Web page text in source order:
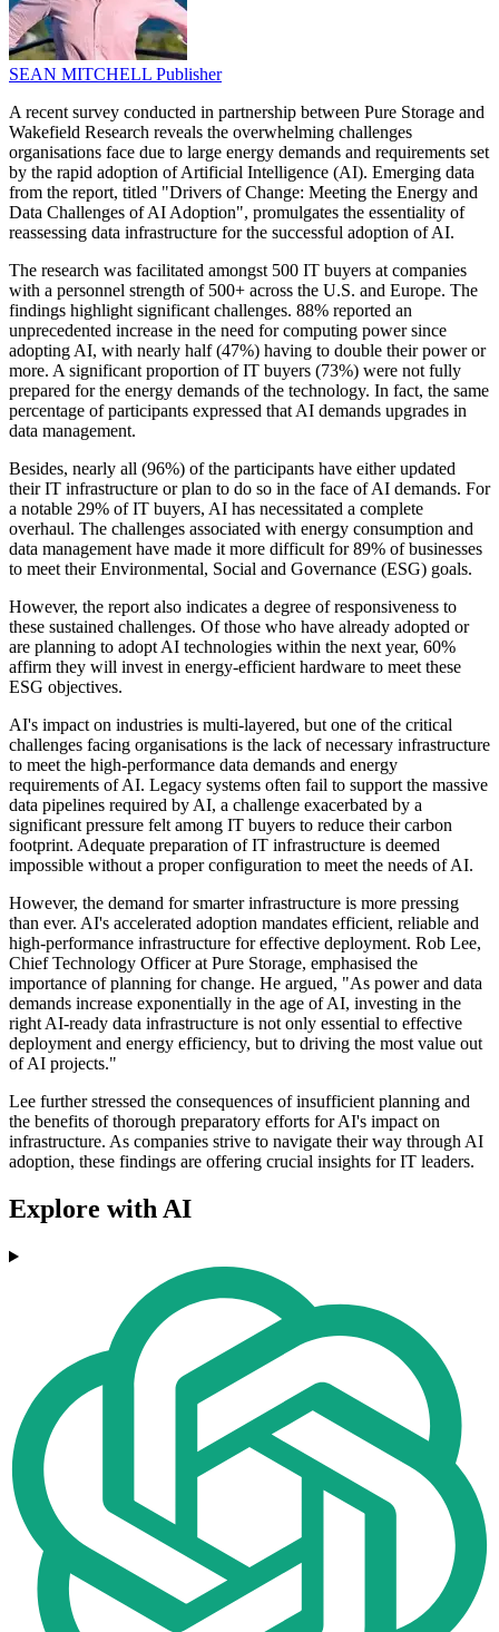
SEAN MITCHELL Publisher
A recent survey conducted in partnership between Pure Storage and
Wakefield Research reveals the overwhelming challenges
organisations face due to large energy demands and requirements set
by the rapid adoption of Artificial Intelligence (AI). Emerging data
from the report, titled "Drivers of Change: Meeting the Energy and
Data Challenges of AI Adoption", promulgates the essentiality of
reassessing data infrastructure for the successful adoption of AI.
The research was facilitated amongst 500 IT buyers at companies
with a personnel strength of 500+ across the U.S. and Europe. The
findings highlight significant challenges. 88% reported an
unprecedented increase in the need for computing power since
adopting AI, with nearly half (47%) having to double their power or
more. A significant proportion of IT buyers (73%) were not fully
prepared for the energy demands of the technology. In fact, the same
percentage of participants expressed that AI demands upgrades in
data management.
Besides, nearly all (96%) of the participants have either updated
their IT infrastructure or plan to do so in the face of AI demands. For
a notable 29% of IT buyers, AI has necessitated a complete
overhaul. The challenges associated with energy consumption and
data management have made it more difficult for 89% of businesses
to meet their Environmental, Social and Governance (ESG) goals.
However, the report also indicates a degree of responsiveness to
these sustained challenges. Of those who have already adopted or
are planning to adopt AI technologies within the next year, 60%
affirm they will invest in energy-efficient hardware to meet these
ESG objectives.
AI's impact on industries is multi-layered, but one of the critical
challenges facing organisations is the lack of necessary infrastructure
to meet the high-performance data demands and energy
requirements of AI. Legacy systems often fail to support the massive
data pipelines required by AI, a challenge exacerbated by a
significant pressure felt among IT buyers to reduce their carbon
footprint. Adequate preparation of IT infrastructure is deemed
impossible without a proper configuration to meet the needs of AI.
However, the demand for smarter infrastructure is more pressing
than ever. AI's accelerated adoption mandates efficient, reliable and
high-performance infrastructure for effective deployment. Rob Lee,
Chief Technology Officer at Pure Storage, emphasised the
importance of planning for change. He argued, "As power and data
demands increase exponentially in the age of AI, investing in the
right AI-ready data infrastructure is not only essential to effective
deployment and energy efficiency, but to driving the most value out
of AI projects."
Lee further stressed the consequences of insufficient planning and
the benefits of thorough preparatory efforts for AI's impact on
infrastructure. As companies strive to navigate their way through AI
adoption, these findings are offering crucial insights for IT leaders.
Explore with AI